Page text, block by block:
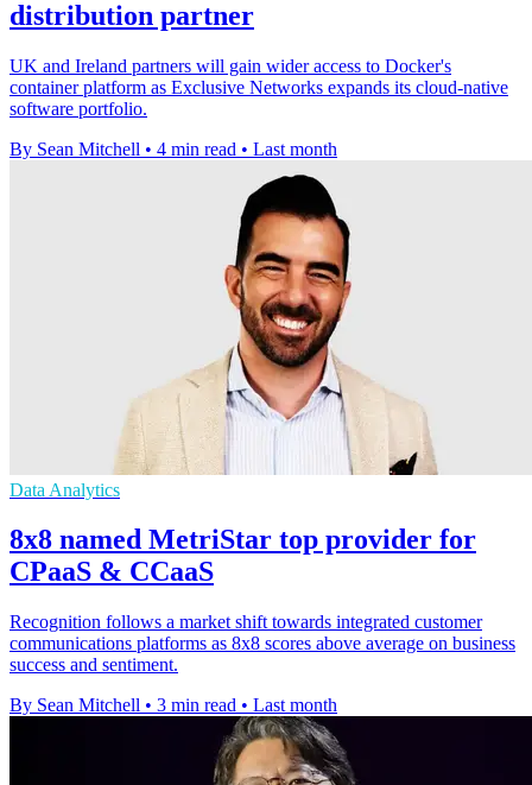
distribution partner
UK and Ireland partners will gain wider access to Docker's
container platform as Exclusive Networks expands its cloud-native
software portfolio.
By Sean Mitchell • 4 min read • Last month
Data Analytics
8x8 named MetriStar top provider for
CPaaS & CCaaS
Recognition follows a market shift towards integrated customer
communications platforms as 8x8 scores above average on business
success and sentiment.
By Sean Mitchell • 3 min read • Last month